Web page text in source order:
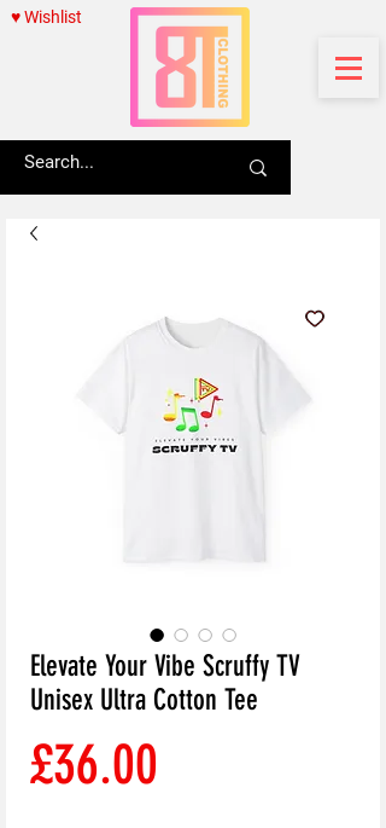
♥ Wishlist
Elevate Your Vibe Scruffy TV
Unisex Ultra Cotton Tee
£36.00